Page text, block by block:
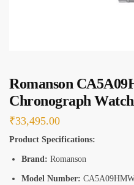
Romanson
Chronograph Watch
₹33,495.00
Product Specifications:
Brand: Romanson
Model Number: